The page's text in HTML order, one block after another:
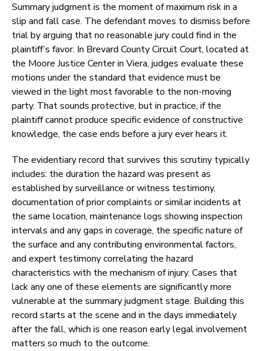
Summary judgment is the moment of maximum risk in a
slip and fall case. The defendant moves to dismiss before
trial by arguing that no reasonable jury could find in the
plaintiff’s favor. In Brevard County Circuit Court, located at
the Moore Justice Center in Viera, judges evaluate these
motions under the standard that evidence must be
viewed in the light most favorable to the non-moving
party. That sounds protective, but in practice, if the
plaintiff cannot produce specific evidence of constructive
knowledge, the case ends before a jury ever hears it.
The evidentiary record that survives this scrutiny typically
includes: the duration the hazard was present as
established by surveillance or witness testimony,
documentation of prior complaints or similar incidents at
the same location, maintenance logs showing inspection
intervals and any gaps in coverage, the specific nature of
the surface and any contributing environmental factors,
and expert testimony correlating the hazard
characteristics with the mechanism of injury. Cases that
lack any one of these elements are significantly more
vulnerable at the summary judgment stage. Building this
record starts at the scene and in the days immediately
after the fall, which is one reason early legal involvement
matters so much to the outcome.